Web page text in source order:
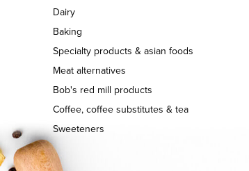
Dairy
Baking
Specialty products & asian foods
Meat alternatives
Bob's red mill products
Coffee, coffee substitutes & tea
Sweeteners